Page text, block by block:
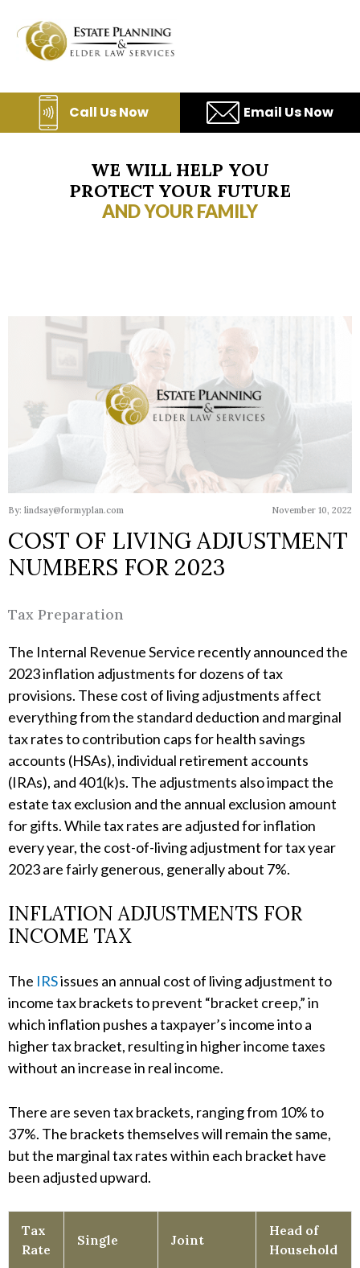
content
Call Us Now Email Us Now
WE WILL HELP YOU
PROTECT YOUR FUTURE
AND YOUR FAMILY
By: lindsay@formyplan.com November 10, 2022
COST OF LIVING ADJUSTMENT
NUMBERS FOR 2023
Tax Preparation
The Internal Revenue Service recently announced the
2023 inflation adjustments for dozens of tax
provisions. These cost of living adjustments affect
everything from the standard deduction and marginal
tax rates to contribution caps for health savings
accounts (HSAs), individual retirement accounts
(IRAs), and 401(k)s. The adjustments also impact the
estate tax exclusion and the annual exclusion amount
for gifts. While tax rates are adjusted for inflation
every year, the cost-of-living adjustment for tax year
2023 are fairly generous, generally about 7%.
INFLATION ADJUSTMENTS FOR
INCOME TAX
The IRSissues an annual cost of living adjustment to
income tax brackets to prevent “bracket creep,” in
which inflation pushes a taxpayer’s income into a
higher tax bracket, resulting in higher income taxes
without an increase in real income.
There are seven tax brackets, ranging from 10% to
37%. The brackets themselves will remain the same,
but the marginal tax rates within each bracket have
been adjusted upward.
Tax
Rate
Single Joint
Head of
Household